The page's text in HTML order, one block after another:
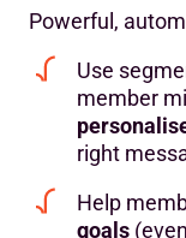
Powerful,
Use
member
right
Help
goals